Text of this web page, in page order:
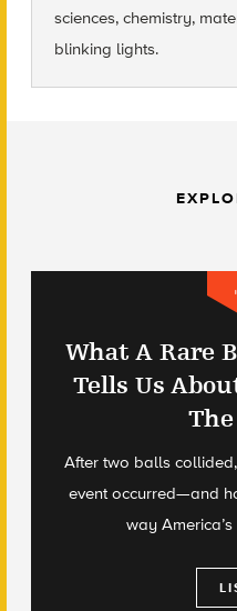
sciences, chemistry,
blinking lights.
What A Rare
Tells Us
After two balls
event occurred—and
way